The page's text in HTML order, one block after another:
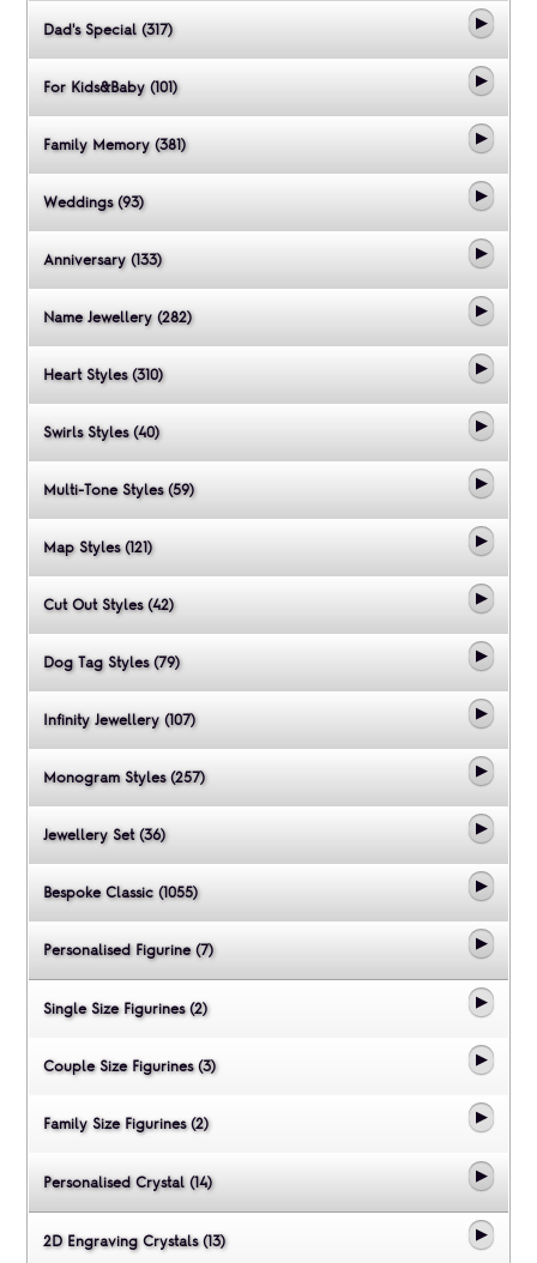
Dad's Special (317)
For Kids&Baby (101)
Family Memory (381)
Weddings (93)
Anniversary (133)
Name Jewellery (282)
Heart Styles (310)
Swirls Styles (40)
Multi-Tone Styles (59)
Map Styles (121)
Cut Out Styles (42)
Dog Tag Styles (79)
Infinity Jewellery (107)
Monogram Styles (257)
Jewellery Set (36)
Bespoke Classic (1055)
Personalised Figurine (7)
Single Size Figurines (2)
Couple Size Figurines (3)
Family Size Figurines (2)
Personalised Crystal (14)
2D Engraving Crystals (13)